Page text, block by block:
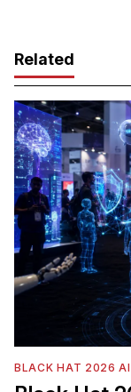
Related
BLACK HAT 2026 AI